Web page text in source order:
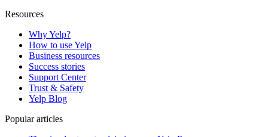
Resources
Why Yelp?
How to use Yelp
Business resources
Success stories
Support Center
Trust & Safety
Yelp Blog
Popular articles